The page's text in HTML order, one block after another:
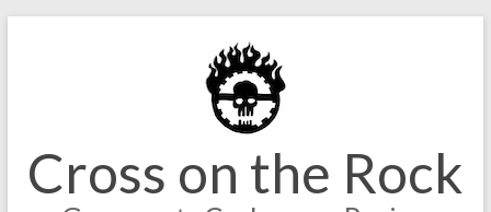
Cross on the Rock